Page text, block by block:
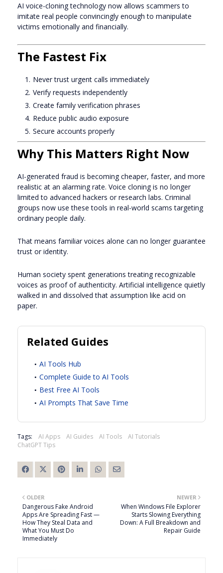
AI voice-cloning technology now allows scammers to
imitate real people convincingly enough to manipulate
victims emotionally and financially.
The Fastest Fix
Never trust urgent calls immediately
Verify requests independently
Create family verification phrases
Reduce public audio exposure
Secure accounts properly
Why This Matters Right Now
AI-generated fraud is becoming cheaper, faster, and more
realistic at an alarming rate. Voice cloning is no longer
limited to advanced hackers or research labs. Criminal
groups now use these tools in real-world scams targeting
ordinary people daily.
That means familiar voices alone can no longer guarantee
trust or identity.
Human society spent generations treating recognizable
voices as proof of authenticity. Artificial intelligence quietly
walked in and dissolved that assumption like acid on
paper.
Related Guides
AI Tools Hub
Complete Guide to AI Tools
Best Free AI Tools
AI Prompts That Save Time
Tags: AI Apps AI Guides AI Tools
AI Tutorials
ChatGPT Tips
NEWER
When Windows File Explorer
Starts Slowing Everything
Down: A Full Breakdown and
Repair Guide
OLDER
Dangerous Fake Android
Apps Are Spreading Fast —
How They Steal Data and
What You Must Do
Immediately